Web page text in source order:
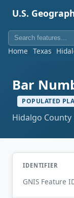
U.S.
Home Texas
Bar
POPULATED
Hidalgo County
IDENTIFIER
GNIS Feature